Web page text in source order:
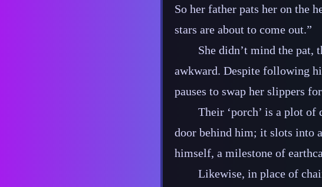
So her father pats her on the
stars are about to come out.”
She didn’t mind the pat,
awkward. Despite following
pauses to swap her slippers
Their ‘porch’ is a plot of
door behind him; it slots into
himself, a milestone of
Likewise, in place of